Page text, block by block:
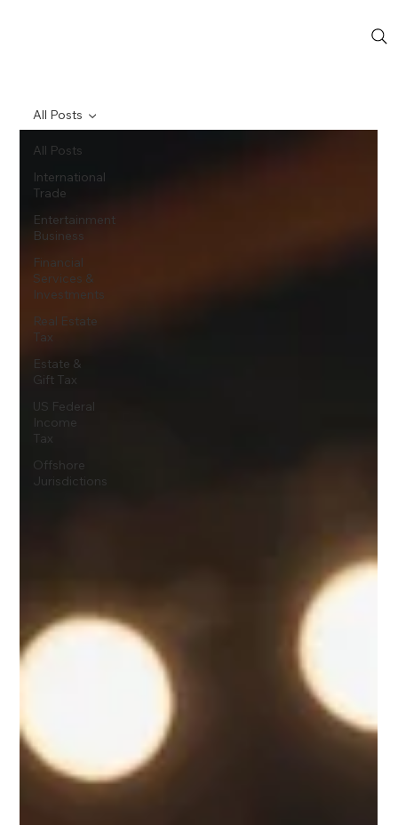
All Posts
International
Trade
Entertainment
Business
Financial
Services &
Investments
Real Estate
Tax
Estate &
Gift Tax
US Federal
Income
Tax
Offshore
Jurisdictions
All Posts